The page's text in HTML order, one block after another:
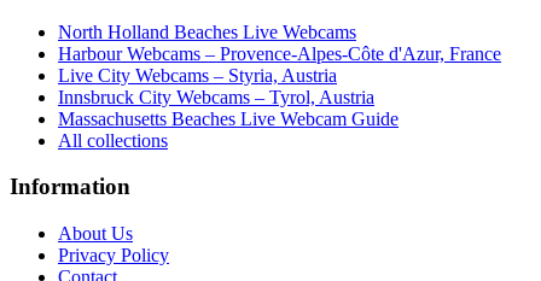
North Holland Beaches Live Webcams
Harbour Webcams – Provence-Alpes-Côte d'Azur, France
Live City Webcams – Styria, Austria
Innsbruck City Webcams – Tyrol, Austria
Massachusetts Beaches Live Webcam Guide
All collections
Information
About Us
Privacy Policy